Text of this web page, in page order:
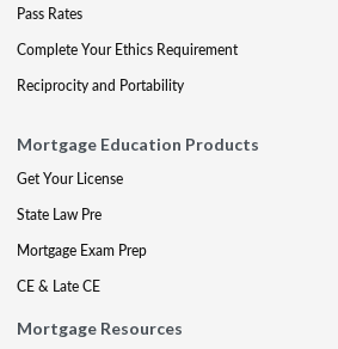
Pass Rates
Complete Your Ethics Requirement
Reciprocity and Portability
Mortgage Education Products
Get Your License
State Law Pre
Mortgage Exam Prep
CE & Late CE
Mortgage Resources